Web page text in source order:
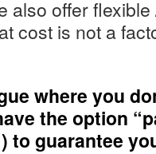
also offer
cost is not a
where you
the option
to guarantee